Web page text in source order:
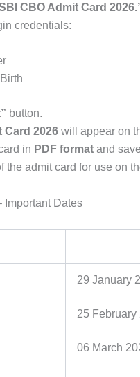
CBO Admit Card
credentials:
button.
Card 2026 will appear on
in PDF format and
the admit card for use on
Important Dates
29 January
25 February
06 March